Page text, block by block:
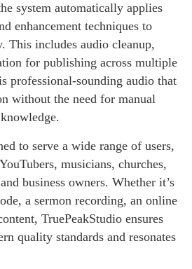
system automatically applies
enhancement techniques to
This includes audio cleanup,
for publishing across multiple
professional-sounding audio that
without the need for manual
to serve a wide range of users,
musicians, churches,
business owners. Whether it’s
a sermon recording, an online
TruePeakStudio ensures
quality standards and resonates